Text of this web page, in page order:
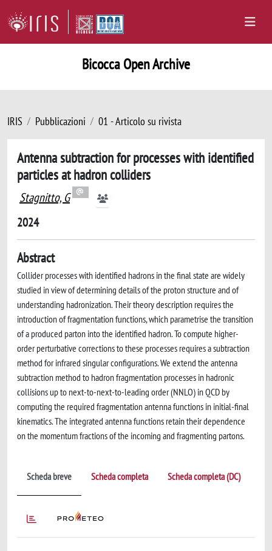
Bicocca Open Archive
IRIS Pubblicazioni 01 - Articolo su rivista
Antenna subtraction for processes with identified
particles at hadron colliders
Stagnitto, G
2024
Abstract
Collider processes with identified hadrons in the final state are widely
studied in view of determining details of the proton structure and of
understanding hadronization. Their theory description requires the
introduction of fragmentation functions, which parametrise the transition
of a produced parton into the identified hadron. To compute higher-
order perturbative corrections to these processes requires a subtraction
method for infrared singular configurations. We extend the antenna
subtraction method to hadron fragmentation processes in hadronic
collisions up to next-to-next-to-leading order (NNLO) in QCD by
computing the required fragmentation antenna functions in initial-final
kinematics. The integrated antenna functions retain their dependence
on the momentum fractions of the incoming and fragmenting partons.
Scheda breve Scheda completa Scheda completa (DC)